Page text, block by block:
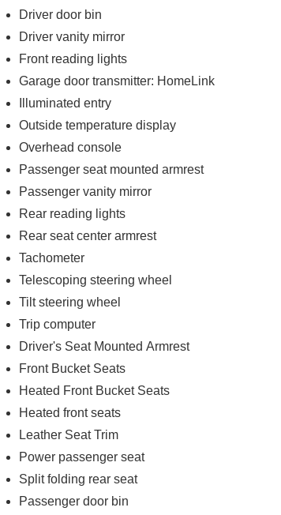
Driver door bin
Driver vanity mirror
Front reading lights
Garage door transmitter: HomeLink
Illuminated entry
Outside temperature display
Overhead console
Passenger seat mounted armrest
Passenger vanity mirror
Rear reading lights
Rear seat center armrest
Tachometer
Telescoping steering wheel
Tilt steering wheel
Trip computer
Driver's Seat Mounted Armrest
Front Bucket Seats
Heated Front Bucket Seats
Heated front seats
Leather Seat Trim
Power passenger seat
Split folding rear seat
Passenger door bin